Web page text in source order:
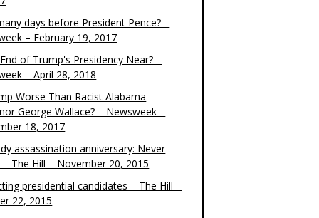
days before President Pence? –
– February 19, 2017
of Trump's Presidency Near? –
– April 28, 2018
Worse Than Racist Alabama
George Wallace? – Newsweek –
18, 2017
assassination anniversary: Never
The Hill – November 20, 2015
presidential candidates – The Hill –
22, 2015